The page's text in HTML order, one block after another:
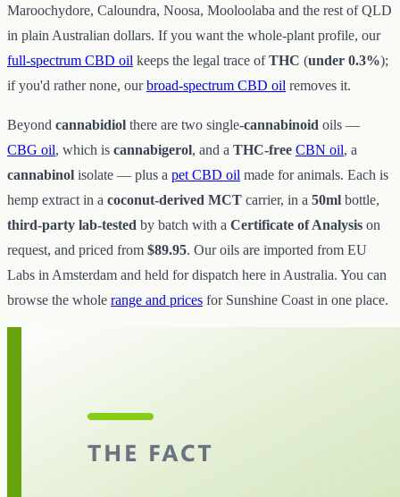
Maroochydore, Caloundra, Noosa, Mooloolaba and the rest of QLD
in plain Australian dollars. If you want the whole-plant profile, our
full-spectrum CBD oil keeps the legal trace ofTHC (under 0.3%);
if you'd rather none, ourbroad-spectrum CBD oil removes it.
Beyond cannabidiol there are two single-cannabinoid oils —
CBG oil, which is cannabigerol, and a THC-free CBN oil, a
cannabinol isolate — plus a pet CBD oil made for animals. Each is
hemp extract in a coconut-derived MCT carrier, in a 50ml bottle,
third-party lab-tested by batch with a Certificate of Analysis on
request, and priced from $89.95. Our oils are imported from EU
Labs in Amsterdam and held for dispatch here in Australia. You can
browse the whole range and prices for Sunshine Coast in one place.